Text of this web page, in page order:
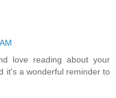
love reading about your
it's a wonderful reminder to